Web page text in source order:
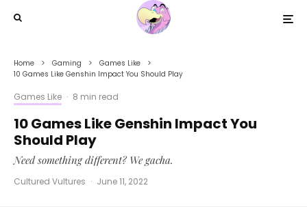
Home Gaming
Games Like
10 Games Like Genshin Impact You Should Play
Games Like · 8 min read
10 Games Like Genshin Impact You
Should Play
Need something different? We gacha.
Cultured Vultures · June 11, 2022